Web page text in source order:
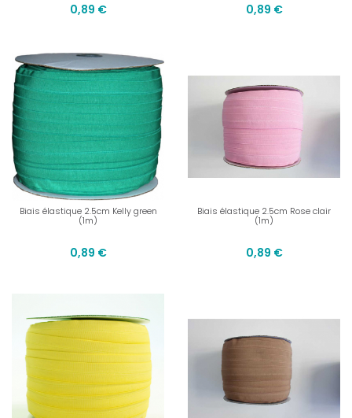
0,89 € 0,89 €
Biais élastique 2.5cm Kelly green
(1m)
0,89 €
Biais élastique 2.5cm Rose clair
(1m)
0,89 €